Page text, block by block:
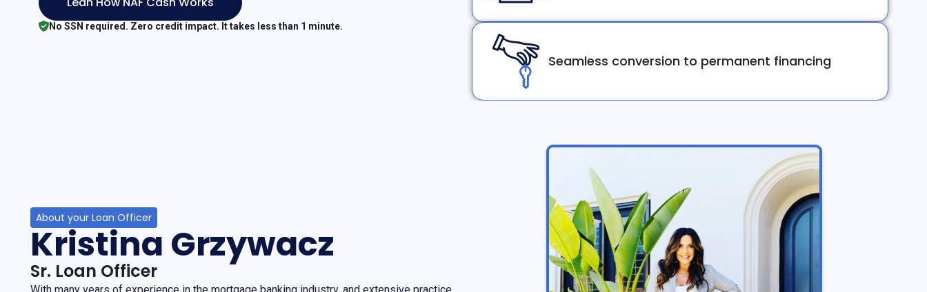
No SSN required. Zero credit impact. It takes less than 1 minute.
Seamless conversion to permanent financing
About your Loan Officer
Kristina Grzywacz
Sr. Loan Officer